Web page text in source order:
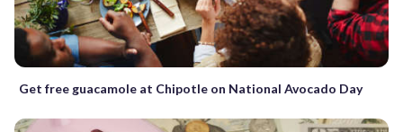
Get free guacamole at Chipotle on National Avocado Day